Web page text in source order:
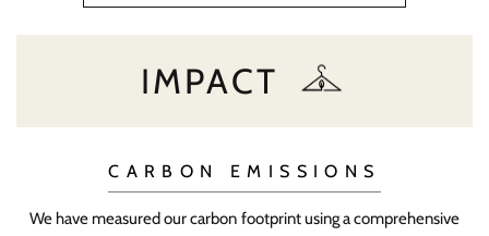
IMPACT
CARBON EMISSIONS
We have measured our carbon footprint using a comprehensive